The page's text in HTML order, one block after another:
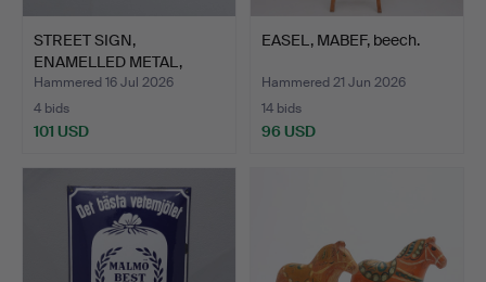
STREET SIGN,
ENAMELLED METAL,
'Sysslomansg…
Hammered 16 Jul 2026
4 bids
101 USD
EASEL, MABEF, beech.
Hammered 21 Jun 2026
14 bids
96 USD